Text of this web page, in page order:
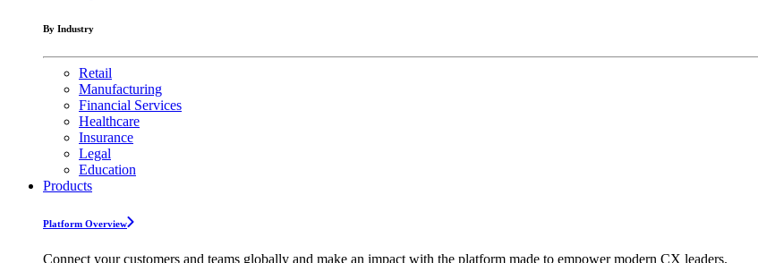
By Industry
Retail
Manufacturing
Financial Services
Healthcare
Insurance
Legal
Education
Products
Platform Overview
Connect your customers and teams globally and make an impact with the platform made to empower modern CX leaders.